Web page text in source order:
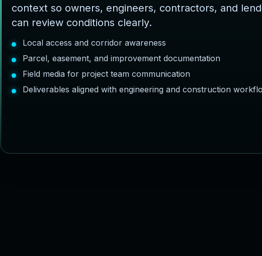
context so owners, engineers, contractors, and
can review conditions clearly.
Local access and corridor awareness
Parcel, easement, and improvement documentation
Field media for project team communication
Deliverables aligned with engineering and construction